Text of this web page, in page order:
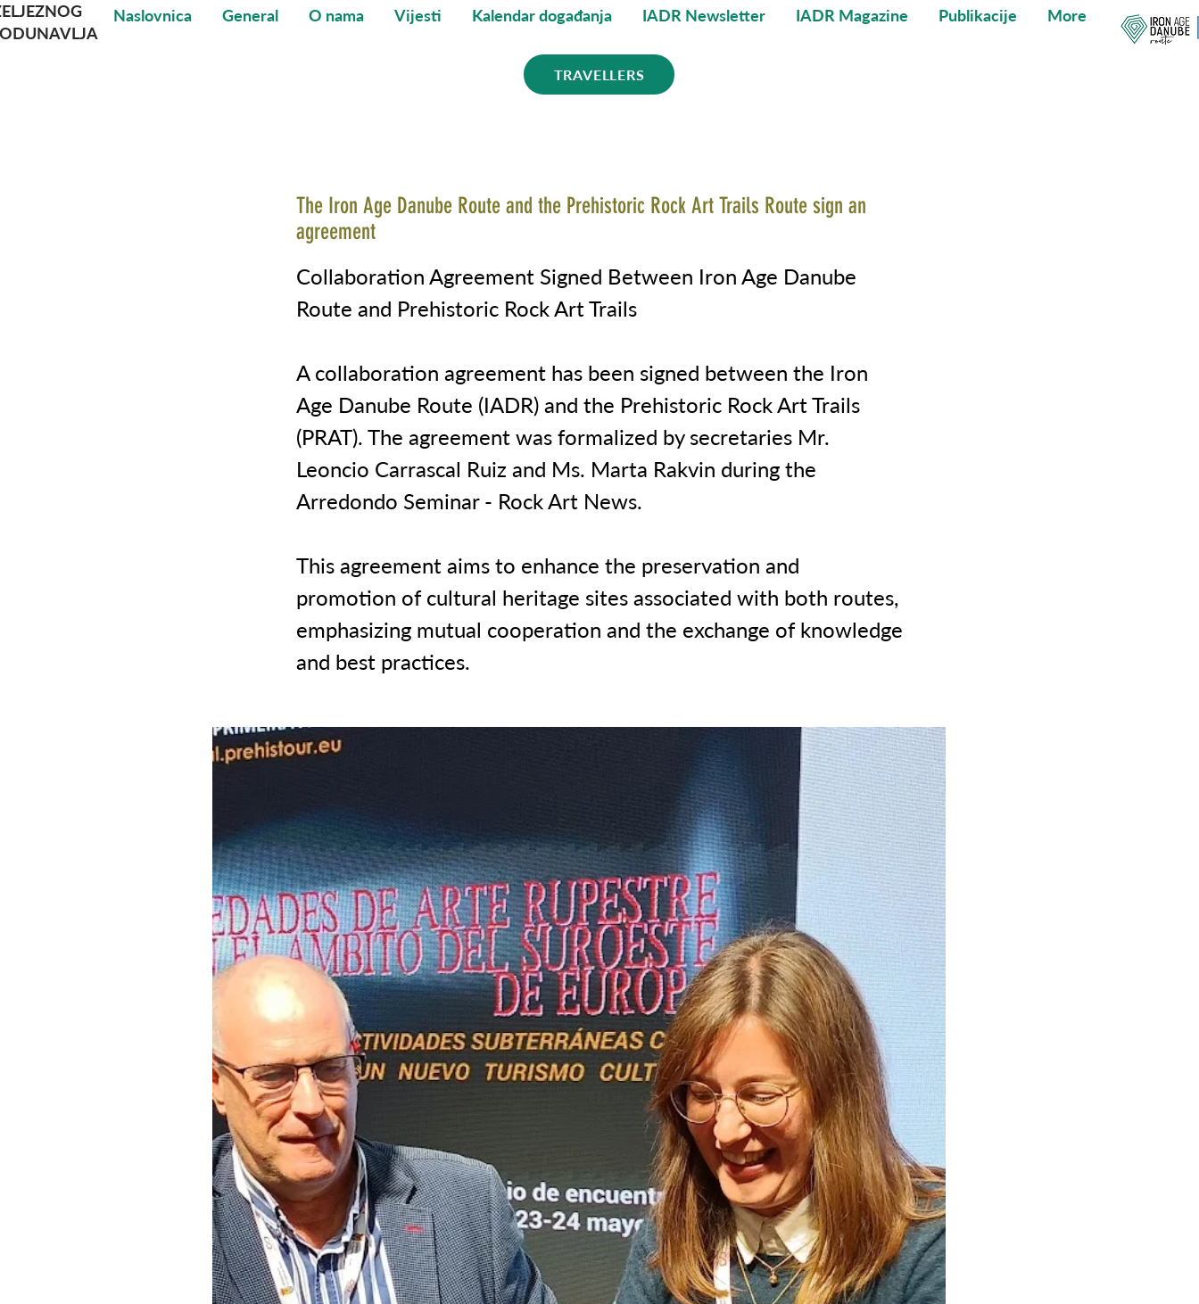
Naslovnica General O nama Vijesti Kalendar događanja IADR Newsletter IADR Magazine Publikacije More
TRAVELLERS
The Iron Age Danube Route and the Prehistoric Rock Art Trails Route sign an
agreement
Collaboration Agreement Signed Between Iron Age Danube
Route and Prehistoric Rock Art Trails
A collaboration agreement has been signed between the Iron
Age Danube Route (IADR) and the Prehistoric Rock Art Trails
(PRAT). The agreement was formalized by secretaries Mr.
Leoncio Carrascal Ruiz and Ms. Marta Rakvin during the
Arredondo Seminar - Rock Art News.
This agreement aims to enhance the preservation and
promotion of cultural heritage sites associated with both routes,
emphasizing mutual cooperation and the exchange of knowledge
and best practices.